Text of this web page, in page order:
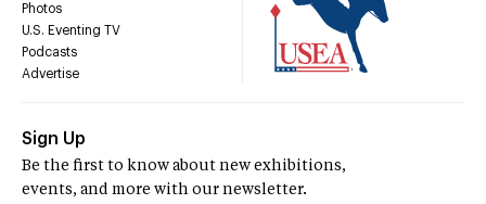
Photos
U.S. Eventing TV
Podcasts
Advertise
Sign Up
Be the first to know about new exhibitions,
events, and more with our newsletter.